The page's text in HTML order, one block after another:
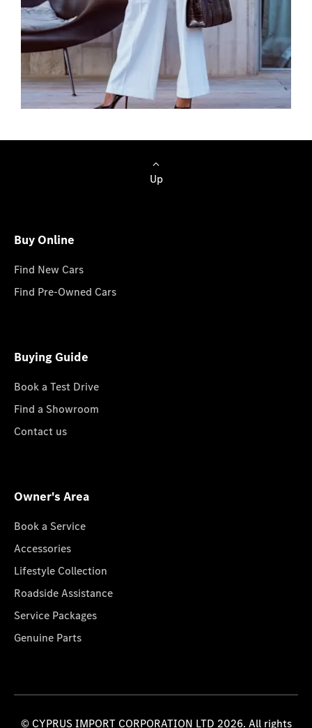
Up
Buy Online
Find New Cars
Find Pre-Owned Cars
Buying Guide
Book a Test Drive
Find a Showroom
Contact us
Owner's Area
Book a Service
Accessories
Lifestyle Collection
Roadside Assistance
Service Packages
Genuine Parts
© CYPRUS IMPORT CORPORATION LTD 2026. All rights